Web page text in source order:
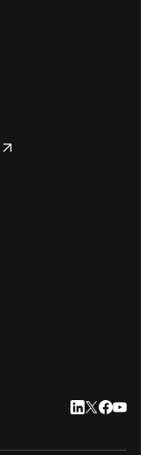
LinkedIn
Twitter